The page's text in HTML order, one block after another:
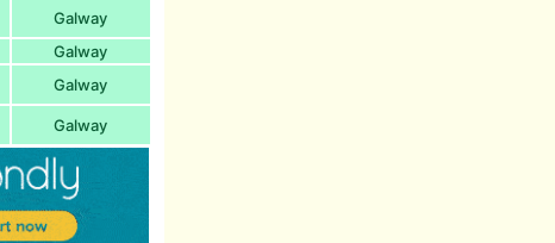
Galway
Galway
Galway
Galway